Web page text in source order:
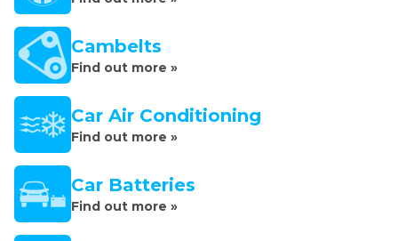
Cambelts
Find out more »
Car Air Conditioning
Find out more »
Car Batteries
Find out more »